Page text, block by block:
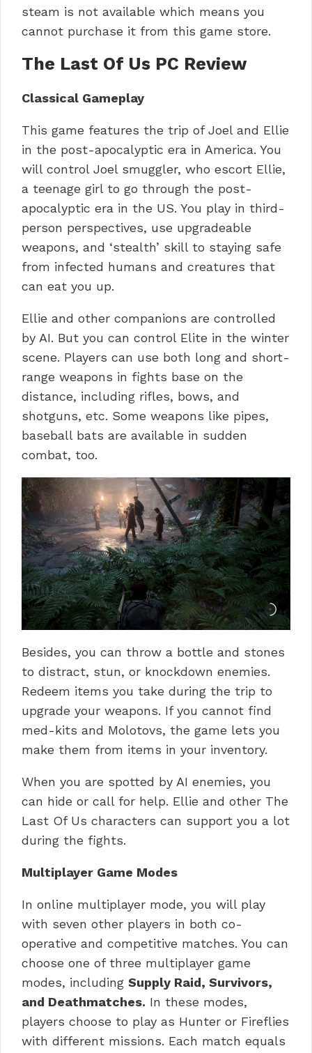
steam is not available which means you
cannot purchase it from this game store.
The Last Of Us PC Review
Classical Gameplay
This game features the trip of Joel and Ellie
in the post-apocalyptic era in America. You
will control Joel smuggler, who escort Ellie,
a teenage girl to go through the post-
apocalyptic era in the US. You play in third-
person perspectives, use upgradeable
weapons, and ‘stealth’ skill to staying safe
from infected humans and creatures that
can eat you up.
Ellie and other companions are controlled
by AI. But you can control Elite in the winter
scene. Players can use both long and short-
range weapons in fights base on the
distance, including rifles, bows, and
shotguns, etc. Some weapons like pipes,
baseball bats are available in sudden
combat, too.
Besides, you can throw a bottle and stones
to distract, stun, or knockdown enemies.
Redeem items you take during the trip to
upgrade your weapons. If you cannot find
med-kits and Molotovs, the game lets you
make them from items in your inventory.
When you are spotted by AI enemies, you
can hide or call for help. Ellie and other The
Last Of Us characters can support you a lot
during the fights.
Multiplayer Game Modes
In online multiplayer mode, you will play
with seven other players in both co-
operative and competitive matches. You can
choose one of three multiplayer game
modes, including Supply Raid, Survivors,
and Deathmatches. In these modes,
players choose to play as Hunter or Fireflies
with different missions. Each match equals